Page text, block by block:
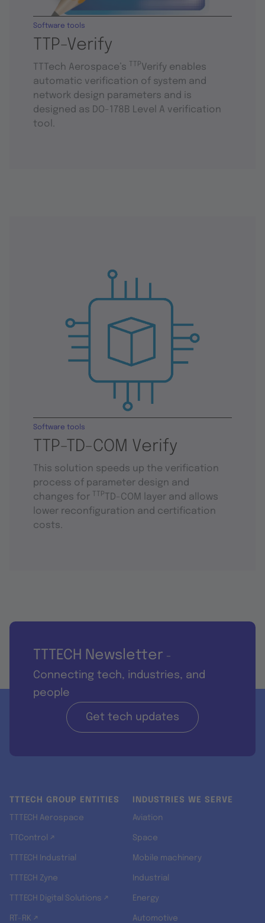
TTP-Verify
Software tools
TTTech Aerospace’s TTPVerify enables
automatic verification of system and
network design parameters and is
designed as DO-178B Level A verification
tool.
TTP-TD-COM Verify
Software tools
This solution speeds up the verification
process of parameter design and
changes for
TTP
TD-COM layer and allows
lower reconfiguration and certification
costs.
TTTECH Newsletter -
Connecting tech, industries, and
people
Get tech updates
TTTECH GROUP ENTITIES
TTTECH Aerospace
TTControl ↗
TTTECH Industrial
TTTECH Zyne
TTTECH Digital Solutions ↗
RT-RK ↗
INDUSTRIES WE SERVE
Aviation
Space
Mobile machinery
Industrial
Energy
Automotive